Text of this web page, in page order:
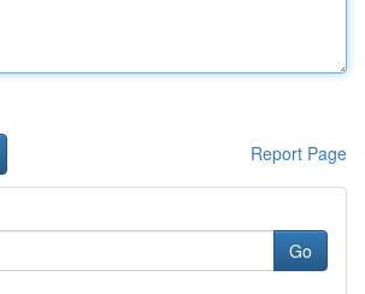
Report Page
Go